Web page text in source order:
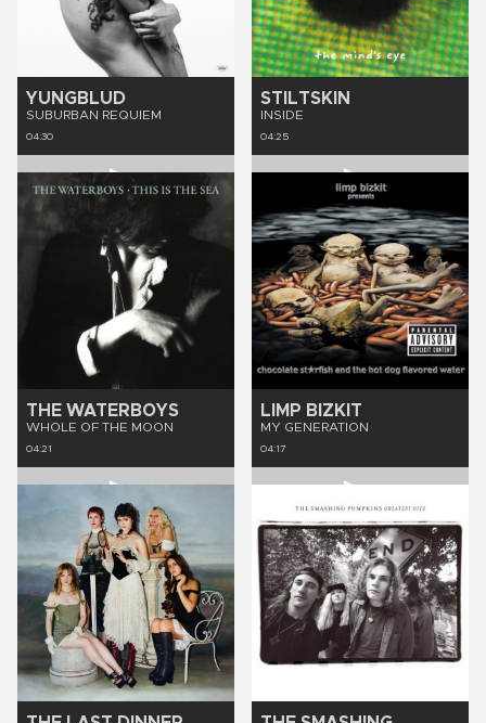
YUNGBLUD
SUBURBAN REQUIEM
04:30
STILTSKIN
INSIDE
04:25
THE WATERBOYS
WHOLE OF THE MOON
04:21
LIMP BIZKIT
MY GENERATION
04:17